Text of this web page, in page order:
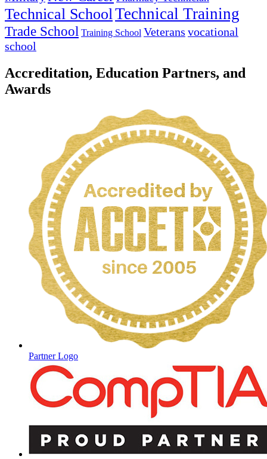
Technical SchoolTechnical Training
Trade School Training School Veterans vocational
school
Accreditation, Education Partners, and
Awards
Partner Logo